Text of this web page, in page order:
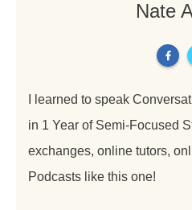
Nate
I learned to speak
in 1 Year of Semi-Focused
exchanges, online tutors,
Podcasts like this one!